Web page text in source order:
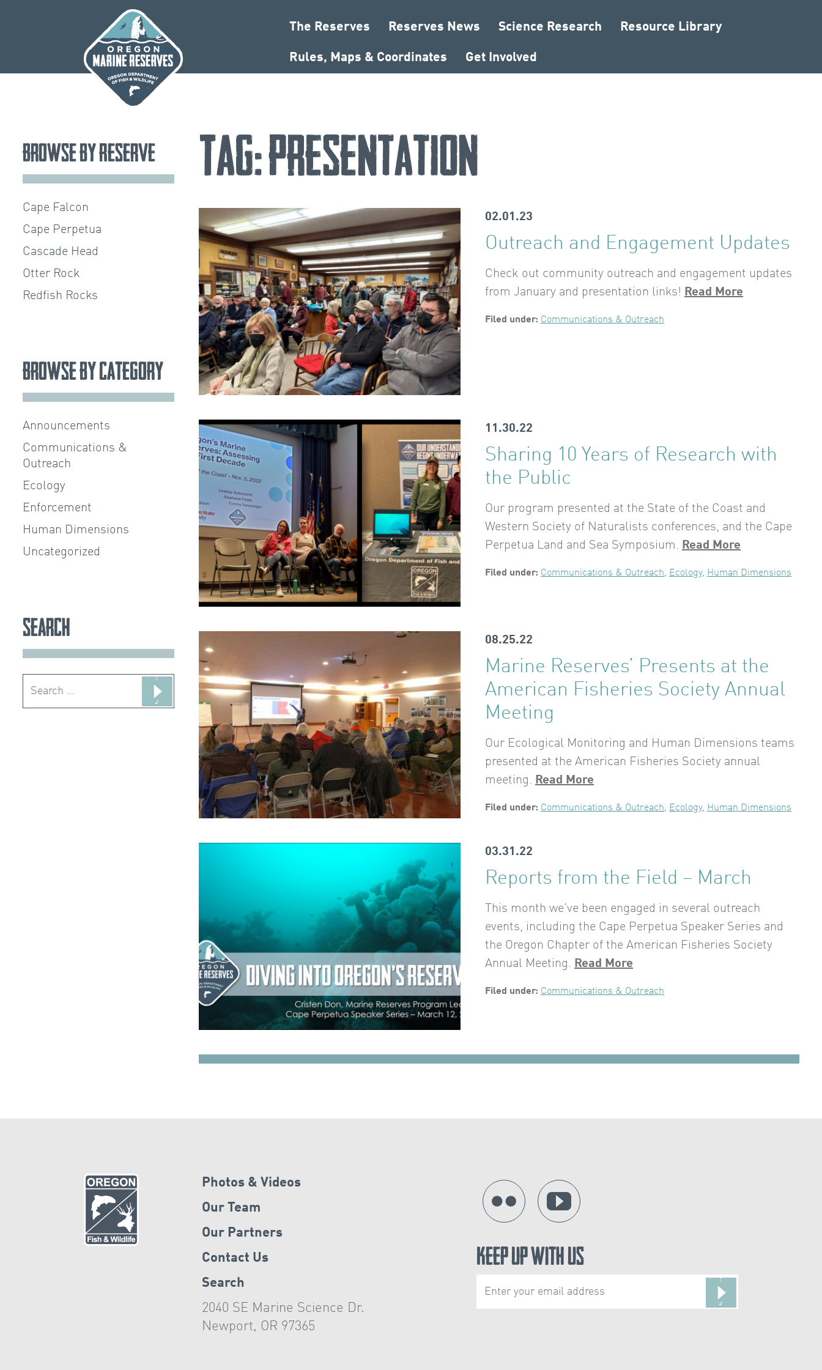
The Reserves Reserves News Science Research Resource Library
Rules, Maps & Coordinates Get Involved
Tag:presentation
02.01.23
Outreach and Engagement Updates
Check out community outreach and engagement updates
from January and presentation links! Read More
Filed under: Communications & Outreach
11.30.22
Sharing 10 Years of Research with
the Public
Our program presented at the State of the Coast and
Western Society of Naturalists conferences, and the Cape
Perpetua Land and Sea Symposium. Read More
Filed under: Communications & Outreach, Ecology, Human Dimensions
08.25.22
Marine Reserves’ Presents at the
American Fisheries Society Annual
Meeting
Our Ecological Monitoring and Human Dimensions teams
presented at the American Fisheries Society annual
meeting. Read More
Filed under: Communications & Outreach, Ecology, Human Dimensions
03.31.22
Reports from the Field – March
This month we’ve been engaged in several outreach
events, including the Cape Perpetua Speaker Series and
the Oregon Chapter of the American Fisheries Society
Annual Meeting. Read More
Filed under: Communications & Outreach
Browse by Reserve
Cape Falcon
Cape Perpetua
Cascade Head
Otter Rock
Redfish Rocks
Browse by Category
Announcements
Communications &
Outreach
Ecology
Enforcement
Human Dimensions
Uncategorized
Search
Photos & Videos
Our Team
Our Partners
Contact Us
Search
2040 SE Marine Science Dr.
Newport, OR 97365
Keep Up With Us